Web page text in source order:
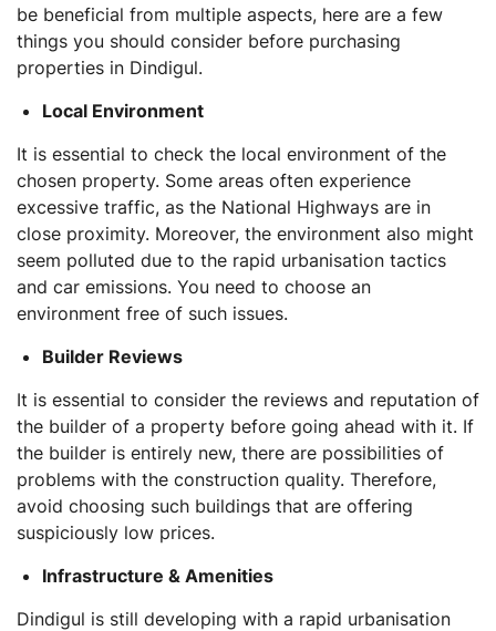
be beneficial from multiple aspects, here are a few
things you should consider before purchasing
properties in Dindigul.
Local Environment
It is essential to check the local environment of the
chosen property. Some areas often experience
excessive traffic, as the National Highways are in
close proximity. Moreover, the environment also might
seem polluted due to the rapid urbanisation tactics
and car emissions. You need to choose an
environment free of such issues.
Builder Reviews
It is essential to consider the reviews and reputation of
the builder of a property before going ahead with it. If
the builder is entirely new, there are possibilities of
problems with the construction quality. Therefore,
avoid choosing such buildings that are offering
suspiciously low prices.
Infrastructure & Amenities
Dindigul is still developing with a rapid urbanisation